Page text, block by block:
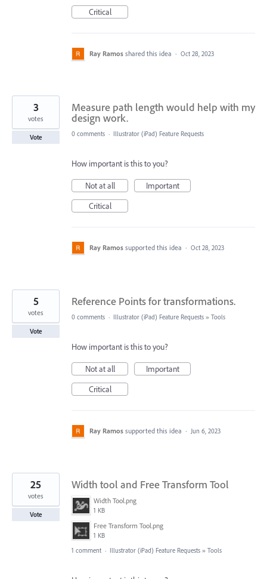
Critical
Ray Ramos shared this idea · Oct 28, 2023
Measure path length would help with my
design work.
3
votes
Vote 0 comments · Illustrator (iPad) Feature Requests
How important is this to you?
Not at all
Important
Critical
Ray Ramos supported this idea · Oct 28, 2023
Reference Points for transformations.
5
votes
Vote
0 comments · Illustrator (iPad) Feature Requests » Tools
How important is this to you?
Not at all
Important
Critical
Ray Ramos supported this idea · Jun 6, 2023
Width tool and Free Transform Tool
Width Tool.png
1 KB
Free Transform Tool.png
1 KB
25
votes
Vote
1 comment · Illustrator (iPad) Feature Requests » Tools